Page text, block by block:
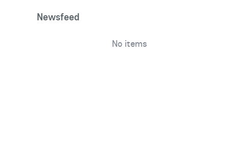
Newsfeed
No items